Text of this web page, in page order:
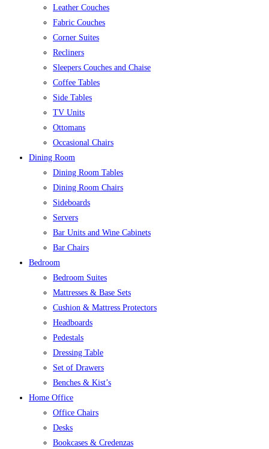
Leather Couches
Fabric Couches
Corner Suites
Recliners
Sleepers Couches and Chaise
Coffee Tables
Side Tables
TV Units
Ottomans
Occasional Chairs
Dining Room
Dining Room Tables
Dining Room Chairs
Sideboards
Servers
Bar Units and Wine Cabinets
Bar Chairs
Bedroom
Bedroom Suites
Mattresses & Base Sets
Cushion & Mattress Protectors
Headboards
Pedestals
Dressing Table
Set of Drawers
Benches & Kist’s
Home Office
Office Chairs
Desks
Bookcases & Credenzas